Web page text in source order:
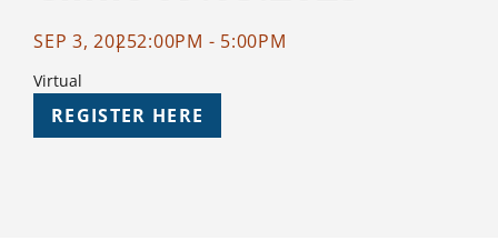
SEP 3, 20252:00PM - 5:00PM
Virtual
REGISTER HERE